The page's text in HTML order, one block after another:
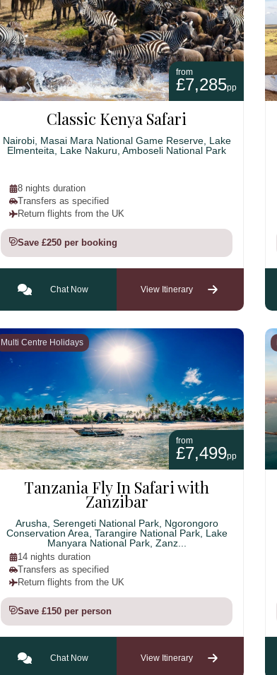
from
£7,285pp
Classic Kenya Safari
Nairobi, Masai Mara National Game Reserve, Lake
Elmenteita, Lake Nakuru, Amboseli National Park
8 nights duration
Transfers as specified
Return flights from the UK
Save £250 per booking
Chat Now View Itinerary
Multi Centre Holidays
from
£7,499pp
Tanzania Fly In Safari with
Zanzibar
Arusha, Serengeti National Park, Ngorongoro
Conservation Area, Tarangire National Park, Lake
Manyara National Park, Zanz...
14 nights duration
Transfers as specified
Return flights from the UK
Save £150 per person
Chat Now View Itinerary